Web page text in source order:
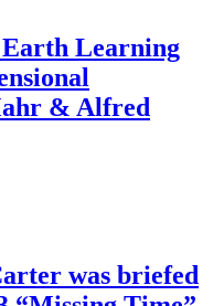
Learning
& Alfred
was briefed